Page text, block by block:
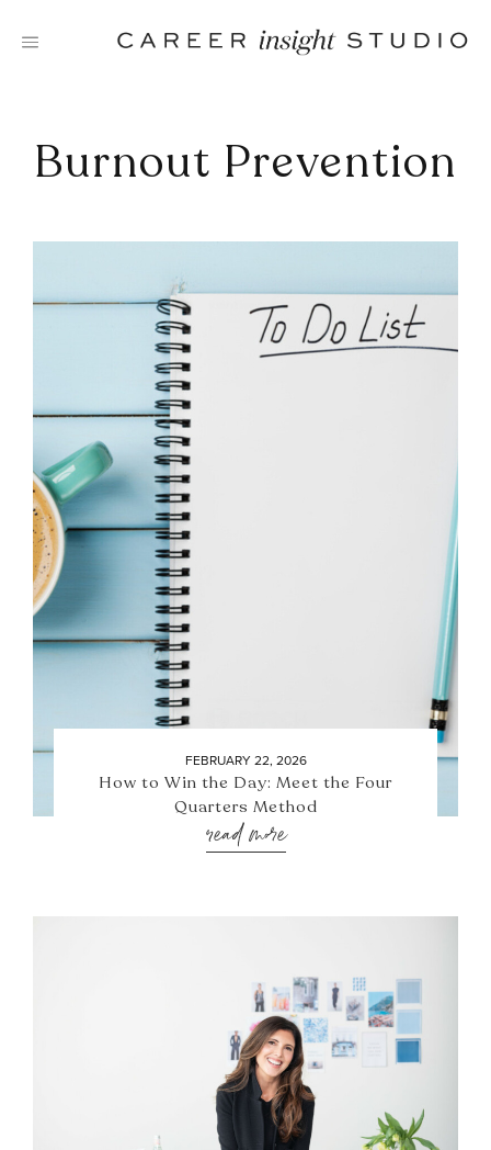
Burnout Prevention
FEBRUARY 22, 2026
How to Win the Day: Meet the Four
Quarters Method
read more